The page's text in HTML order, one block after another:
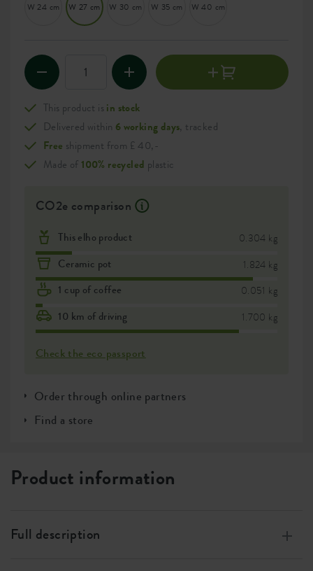
W 24 cm W 27 cm W 30 cm W 35 cm W 40 cm
This product is in stock
Delivered within 6 working days, tracked
Free shipment from £ 40,-
Made of100% recycled plastic
CO2e comparison
This elho product 0.304 kg
Ceramic pot 1.824 kg
1 cup of coffee 0.051 kg
10 km of driving 1.700 kg
Check the eco passport
Order through online partners
Find a store
Product information
Full description